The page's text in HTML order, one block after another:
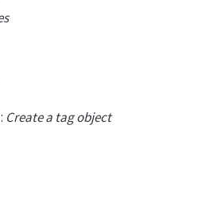
Create a tag object